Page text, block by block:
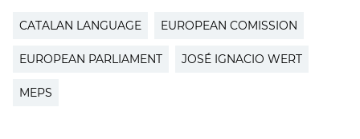
CATALAN LANGUAGE EUROPEAN COMISSION
EUROPEAN PARLIAMENT JOSÉ IGNACIO WERT
MEPS